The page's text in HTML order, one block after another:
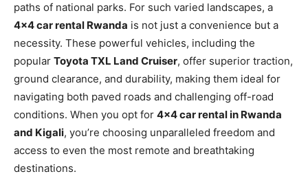
paths of national parks. For such varied landscapes, a
4×4 car rental Rwanda is not just a convenience but a
necessity. These powerful vehicles, including the
popular Toyota TXL Land Cruiser, offer superior traction,
ground clearance, and durability, making them ideal for
navigating both paved roads and challenging off-road
conditions. When you opt for 4×4 car rental in Rwanda
and Kigali, you’re choosing unparalleled freedom and
access to even the most remote and breathtaking
destinations.